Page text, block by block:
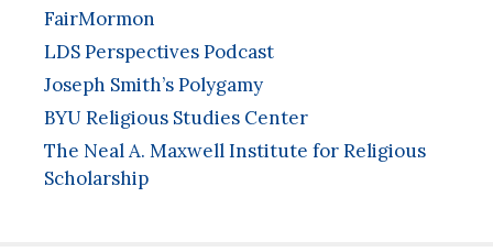
FairMormon
LDS Perspectives Podcast
Joseph Smith’s Polygamy
BYU Religious Studies Center
The Neal A. Maxwell Institute for Religious
Scholarship